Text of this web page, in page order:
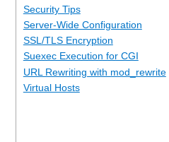
Security Tips
Server-Wide Configuration
SSL/TLS Encryption
Suexec Execution for CGI
URL Rewriting with mod_rewrite
Virtual Hosts